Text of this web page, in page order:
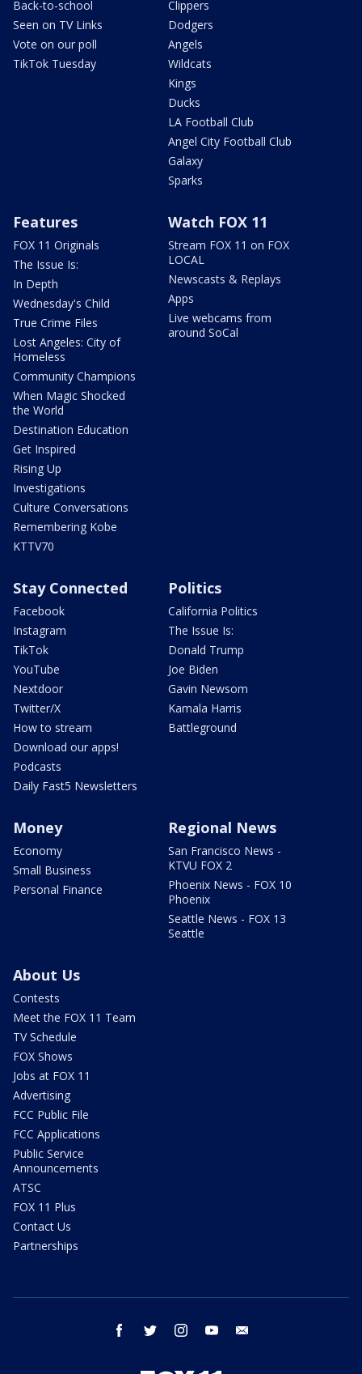
Back-to-school
Seen on TV Links
Vote on our poll
TikTok Tuesday
Clippers
Dodgers
Angels
Wildcats
Kings
Ducks
LA Football Club
Angel City Football Club
Galaxy
Sparks
Features
FOX 11 Originals
The Issue Is:
In Depth
Wednesday's Child
True Crime Files
Lost Angeles: City of
Homeless
Community Champions
When Magic Shocked
the World
Destination Education
Get Inspired
Rising Up
Investigations
Culture Conversations
Remembering Kobe
KTTV70
Watch FOX 11
Stream FOX 11 on FOX
LOCAL
Newscasts & Replays
Apps
Live webcams from
around SoCal
Stay Connected
Facebook
Instagram
TikTok
YouTube
Nextdoor
Twitter/X
How to stream
Download our apps!
Podcasts
Daily Fast5 Newsletters
Politics
California Politics
The Issue Is:
Donald Trump
Joe Biden
Gavin Newsom
Kamala Harris
Battleground
Money
Economy
Small Business
Personal Finance
Regional News
San Francisco News -
KTVU FOX 2
Phoenix News - FOX 10
Phoenix
Seattle News - FOX 13
Seattle
About Us
Contests
Meet the FOX 11 Team
TV Schedule
FOX Shows
Jobs at FOX 11
Advertising
FCC Public File
FCC Applications
Public Service
Announcements
ATSC
FOX 11 Plus
Contact Us
Partnerships
facebook twitter instagram youtube